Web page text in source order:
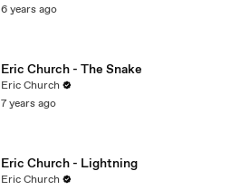
6 years ago
Eric Church - The Snake
Eric Church
7 years ago
Eric Church - Lightning
Eric Church